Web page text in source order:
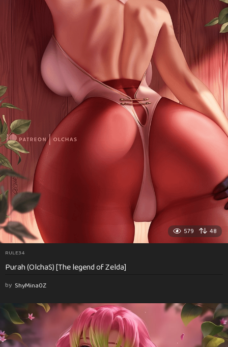
579 48
RULE34
Purah (OlchaS) [The legend of Zelda]
by ShyMina0Z